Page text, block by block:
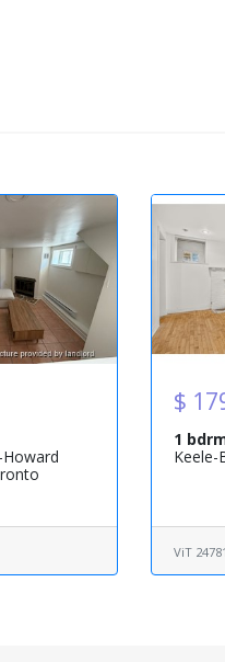
$
1
ViT